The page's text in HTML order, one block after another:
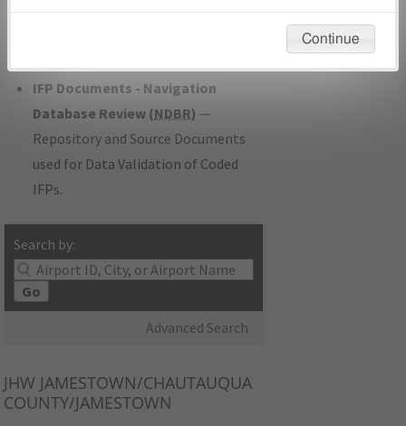
developed/amended procedure
IFP Documents - Navigation
Database Review (NDBR) —
Repository and Source Documents
used for Data Validation of Coded
IFPs.
Search by:
Go
Advanced Search
JHW JAMESTOWN/CHAUTAUQUA
COUNTY/JAMESTOWN
environmental impacts will not be considered.
Continue